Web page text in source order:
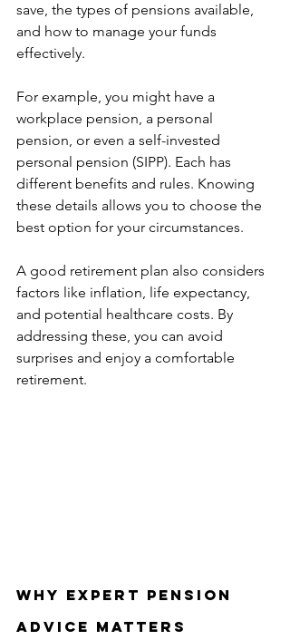
save, the types of pensions available,
and how to manage your funds
effectively.
For example, you might have a
workplace pension, a personal
pension, or even a self-invested
personal pension (SIPP). Each has
different benefits and rules. Knowing
these details allows you to choose the
best option for your circumstances.
A good retirement plan also considers
factors like inflation, life expectancy,
and potential healthcare costs. By
addressing these, you can avoid
surprises and enjoy a comfortable
retirement.
Why Expert Pension
Advice Matters